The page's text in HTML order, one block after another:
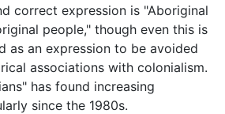
correct expression is "Aboriginal
people," though even this is
as an expression to be avoided
associations with colonialism.
has found increasing
since the 1980s.